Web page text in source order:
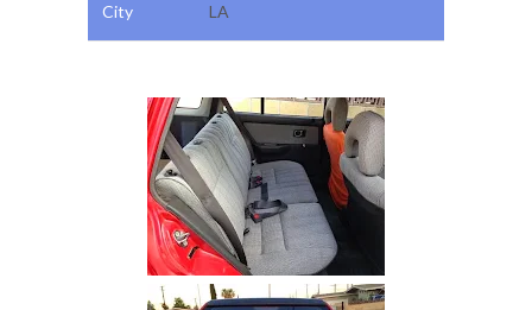
City LA